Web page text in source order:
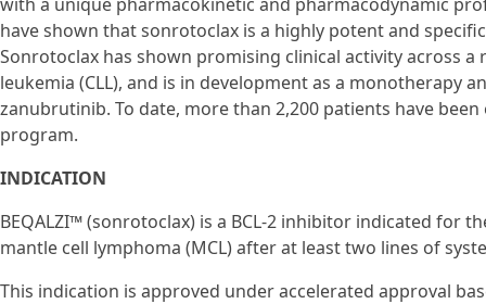
have shown that sonrotoclax is a highly potent and
Sonrotoclax has shown promising clinical activity across
leukemia (CLL), and is in development as a
zanubrutinib. To date, more than 2,200 patients have
program.
INDICATION
BEQALZI™ (sonrotoclax) is a BCL-2 inhibitor indicated for
mantle cell lymphoma (MCL) after at least two lines of
This indication is approved under accelerated approval